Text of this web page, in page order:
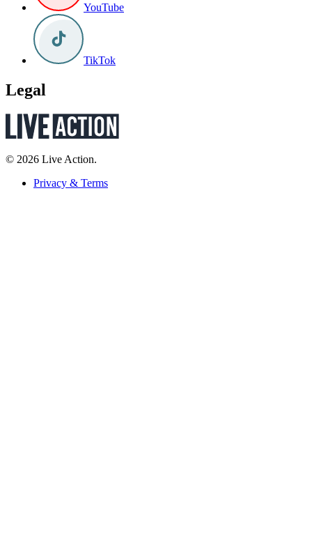
YouTube
TikTok
Legal
© 2026 Live Action.
Privacy & Terms